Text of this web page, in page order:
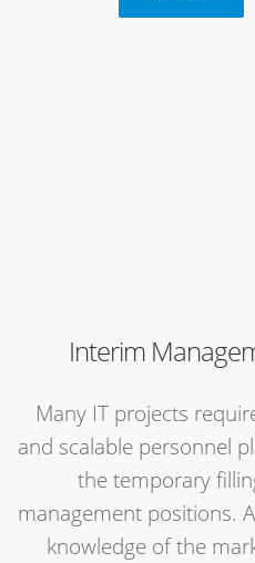
Interim
Many IT projects
and scalable personnel
the temporary
management positions.
knowledge of the